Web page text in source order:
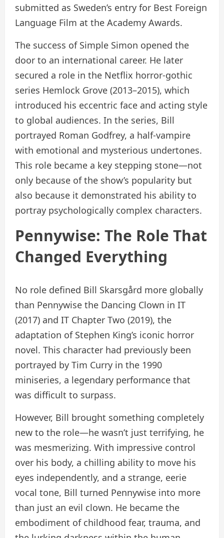
submitted as Sweden’s entry for Best Foreign
Language Film at the Academy Awards.
The success of Simple Simon opened the
door to an international career. He later
secured a role in the Netflix horror-gothic
series Hemlock Grove (2013–2015), which
introduced his eccentric face and acting style
to global audiences. In the series, Bill
portrayed Roman Godfrey, a half-vampire
with emotional and mysterious undertones.
This role became a key stepping stone—not
only because of the show’s popularity but
also because it demonstrated his ability to
portray psychologically complex characters.
Pennywise: The Role That
Changed Everything
No role defined Bill Skarsgård more globally
than Pennywise the Dancing Clown in IT
(2017) and IT Chapter Two (2019), the
adaptation of Stephen King’s iconic horror
novel. This character had previously been
portrayed by Tim Curry in the 1990
miniseries, a legendary performance that
was difficult to surpass.
However, Bill brought something completely
new to the role—he wasn’t just terrifying, he
was mesmerizing. With impressive control
over his body, a chilling ability to move his
eyes independently, and a strange, eerie
vocal tone, Bill turned Pennywise into more
than just an evil clown. He became the
embodiment of childhood fear, trauma, and